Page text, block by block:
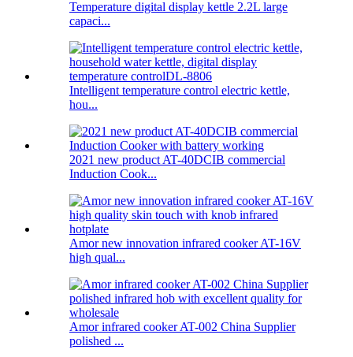
Temperature digital display kettle 2.2L large
capaci...
Intelligent temperature control electric kettle,
hou...
2021 new product AT-40DCIB commercial
Induction Cook...
Amor new innovation infrared cooker AT-16V
high qual...
Amor infrared cooker AT-002 China Supplier
polished ...